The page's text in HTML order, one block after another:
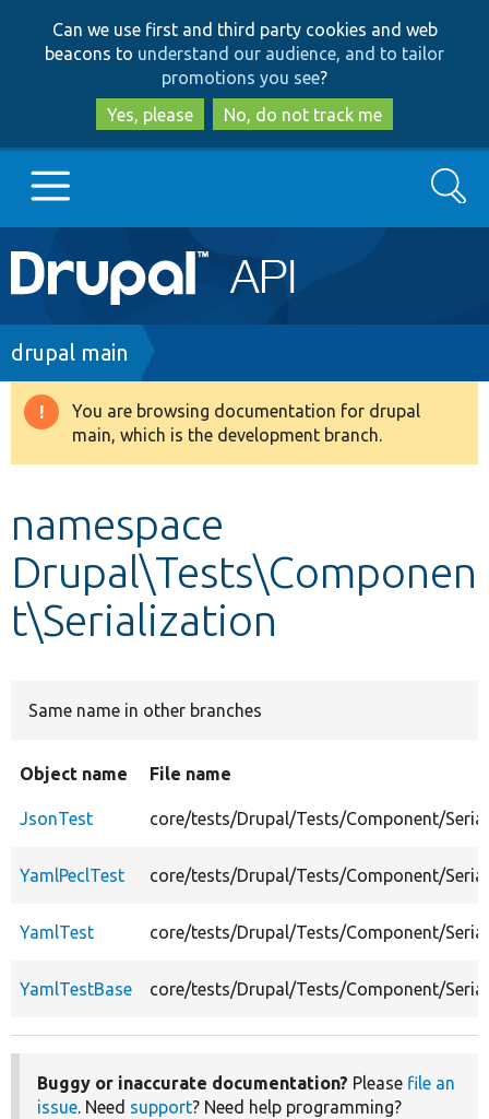
to
main
content
to
search
Can we use first and third party cookies and web
beacons to understand our audience, and to tailor
promotions you see?
Yes, please
No, do not track me
Main
navigation
Go to Drupal.org
Drupal 8+
Develop for Drupal
Search
Breadcrumb
drupal main
Warning
message
You are browsing documentation for drupal
main, which is the development branch.
namespace
Drupal\Tests\Componen
t\Serialization
Same name in other branches
Object name File name
JsonTest core/tests/Drupal/Tests/Component/
YamlPeclTest core/tests/Drupal/Tests/Component/
YamlTest core/tests/Drupal/Tests/Component/
YamlTestBase core/tests/Drupal/Tests/Component/
Buggy or inaccurate documentation? Please file an
issue. Need support? Need help programming?